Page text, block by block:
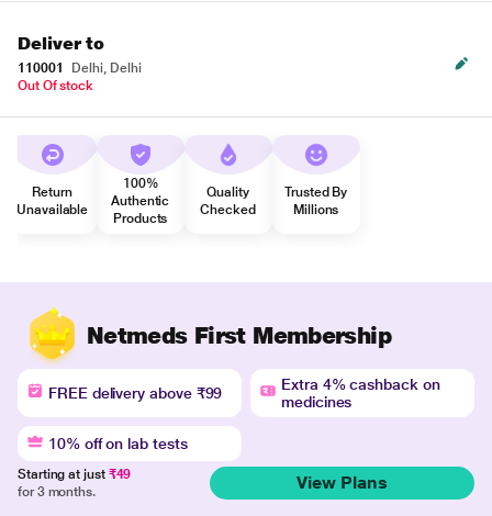
Deliver to
110001
Delhi, Delhi
Out Of stock
Return
Unavailable
100%
Authentic
Products
Quality
Checked
Trusted By
Millions
Netmeds First Membership
FREE delivery above ₹99
Extra 4% cashback on
medicines
10% off on lab tests
Starting at just ₹49
for 3 months.
View Plans